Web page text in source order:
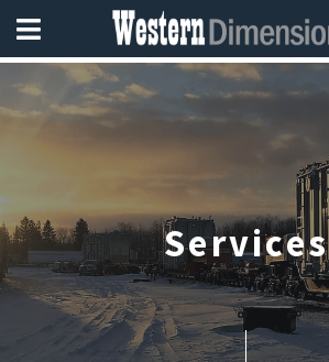
Services